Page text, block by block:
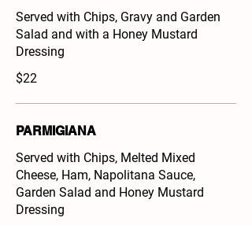
Served with Chips, Gravy and Garden
Salad and with a Honey Mustard
Dressing
$22
PARMIGIANA
Served with Chips, Melted Mixed
Cheese, Ham, Napolitana Sauce,
Garden Salad and Honey Mustard
Dressing